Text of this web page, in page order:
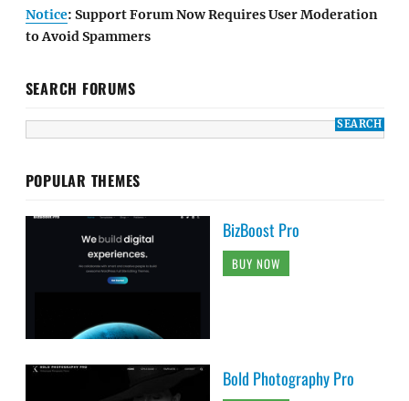
Notice: Support Forum Now Requires User Moderation
to Avoid Spammers
SEARCH FORUMS
POPULAR THEMES
BizBoost Pro
BUY NOW
Bold Photography Pro